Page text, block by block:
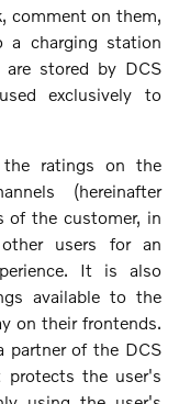
comment on them,
a charging station
are stored by DCS
exclusively to
ratings on the
(hereinafter
of the customer, in
users for an
It is also
available to the
on their frontends.
partner of the DCS
the user's